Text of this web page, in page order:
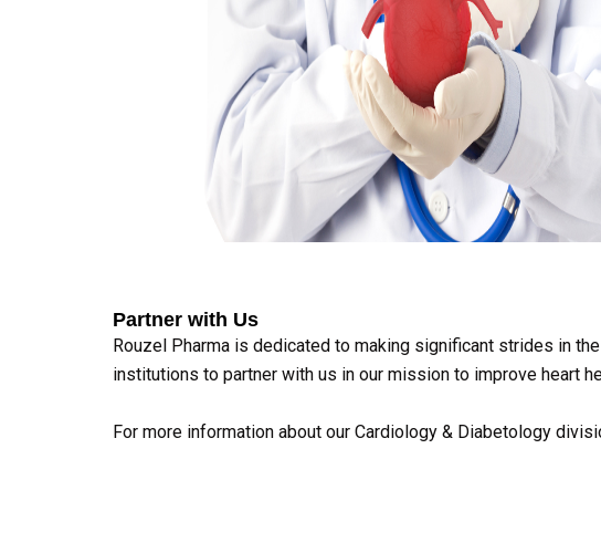
Partner with Us
Rouzel Pharma is dedicated to making significant strides in
institutions to partner with us in our mission to improve heart
For more information about our Cardiology & Diabetology